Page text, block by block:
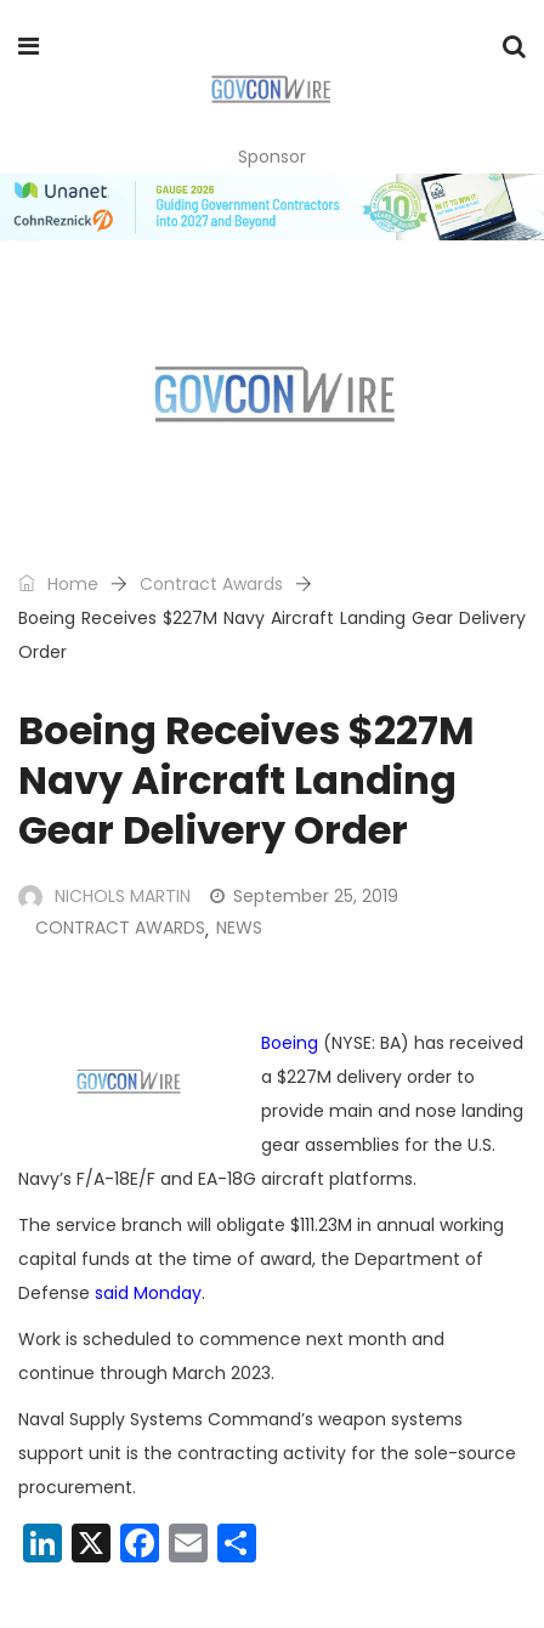
Sponsor
Home
Contract Awards
Boeing Receives $227M Navy Aircraft Landing Gear Delivery
Order
Boeing Receives $227M
Navy Aircraft Landing
Gear Delivery Order
NICHOLS MARTIN
September 25, 2019
CONTRACT AWARDS, NEWS
Boeing (NYSE: BA) has received
a $227M delivery order to
provide main and nose landing
gear assemblies for the U.S.
Navy’s F/A-18E/F and EA-18G aircraft platforms.
The service branch will obligate $111.23M in annual working
capital funds at the time of award, the Department of
Defense said Monday.
Work is scheduled to commence next month and
continue through March 2023.
Naval Supply Systems Command’s weapon systems
support unit is the contracting activity for the sole-source
procurement.
LinkedIn
X Facebook
Email